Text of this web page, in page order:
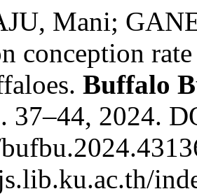
Mani;
conception
Buffalo
37–44, 2024.